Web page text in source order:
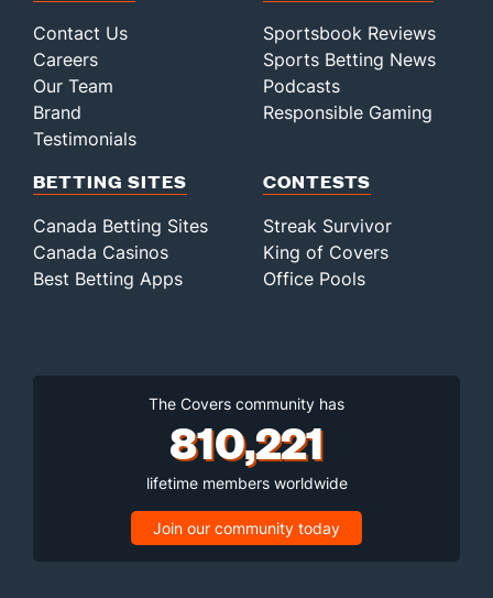
Contact Us
Careers
Our Team
Brand
Testimonials
Sportsbook Reviews
Sports Betting News
Podcasts
Responsible Gaming
BETTING SITES
Canada Betting Sites
Canada Casinos
Best Betting Apps
CONTESTS
Streak Survivor
King of Covers
Office Pools
The Covers community has
810,221
lifetime members worldwide
Join our community today